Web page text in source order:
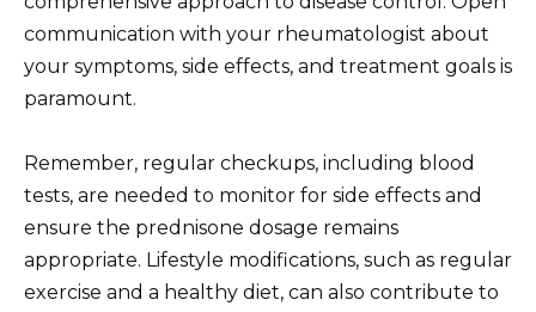
communication with your rheumatologist about
your symptoms, side effects, and treatment goals is
paramount.
Remember, regular checkups, including blood
tests, are needed to monitor for side effects and
ensure the prednisone dosage remains
appropriate. Lifestyle modifications, such as regular
exercise and a healthy diet, can also contribute to